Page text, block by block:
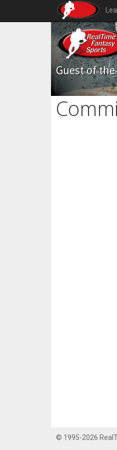
Guest of the
© 1995-2026